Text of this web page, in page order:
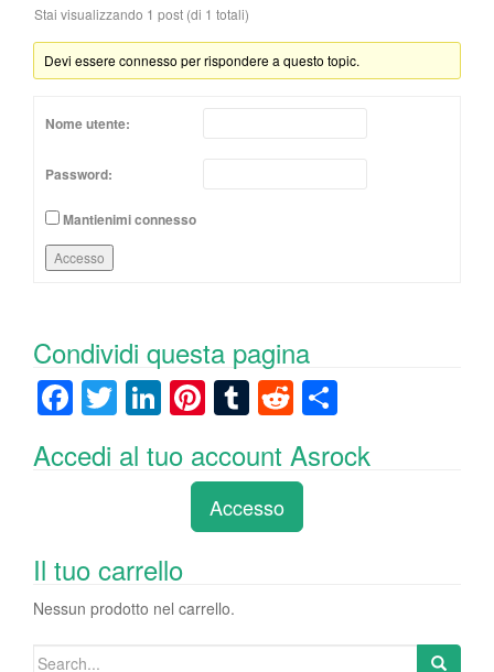
Stai visualizzando 1 post (di 1 totali)
Devi essere connesso per rispondere a questo topic.
Nome utente:
Password:
Mantienimi connesso
Accesso
Condividi questa pagina
F
c
o
o
k
T
wi
tt
Li
k
n
Pi
er
e
st
T
m
bl
r
R
e
d
di
t
n
Accedi al tuo account Asrock
Accesso
Il tuo carrello
Nessun prodotto nel carrello.
Search